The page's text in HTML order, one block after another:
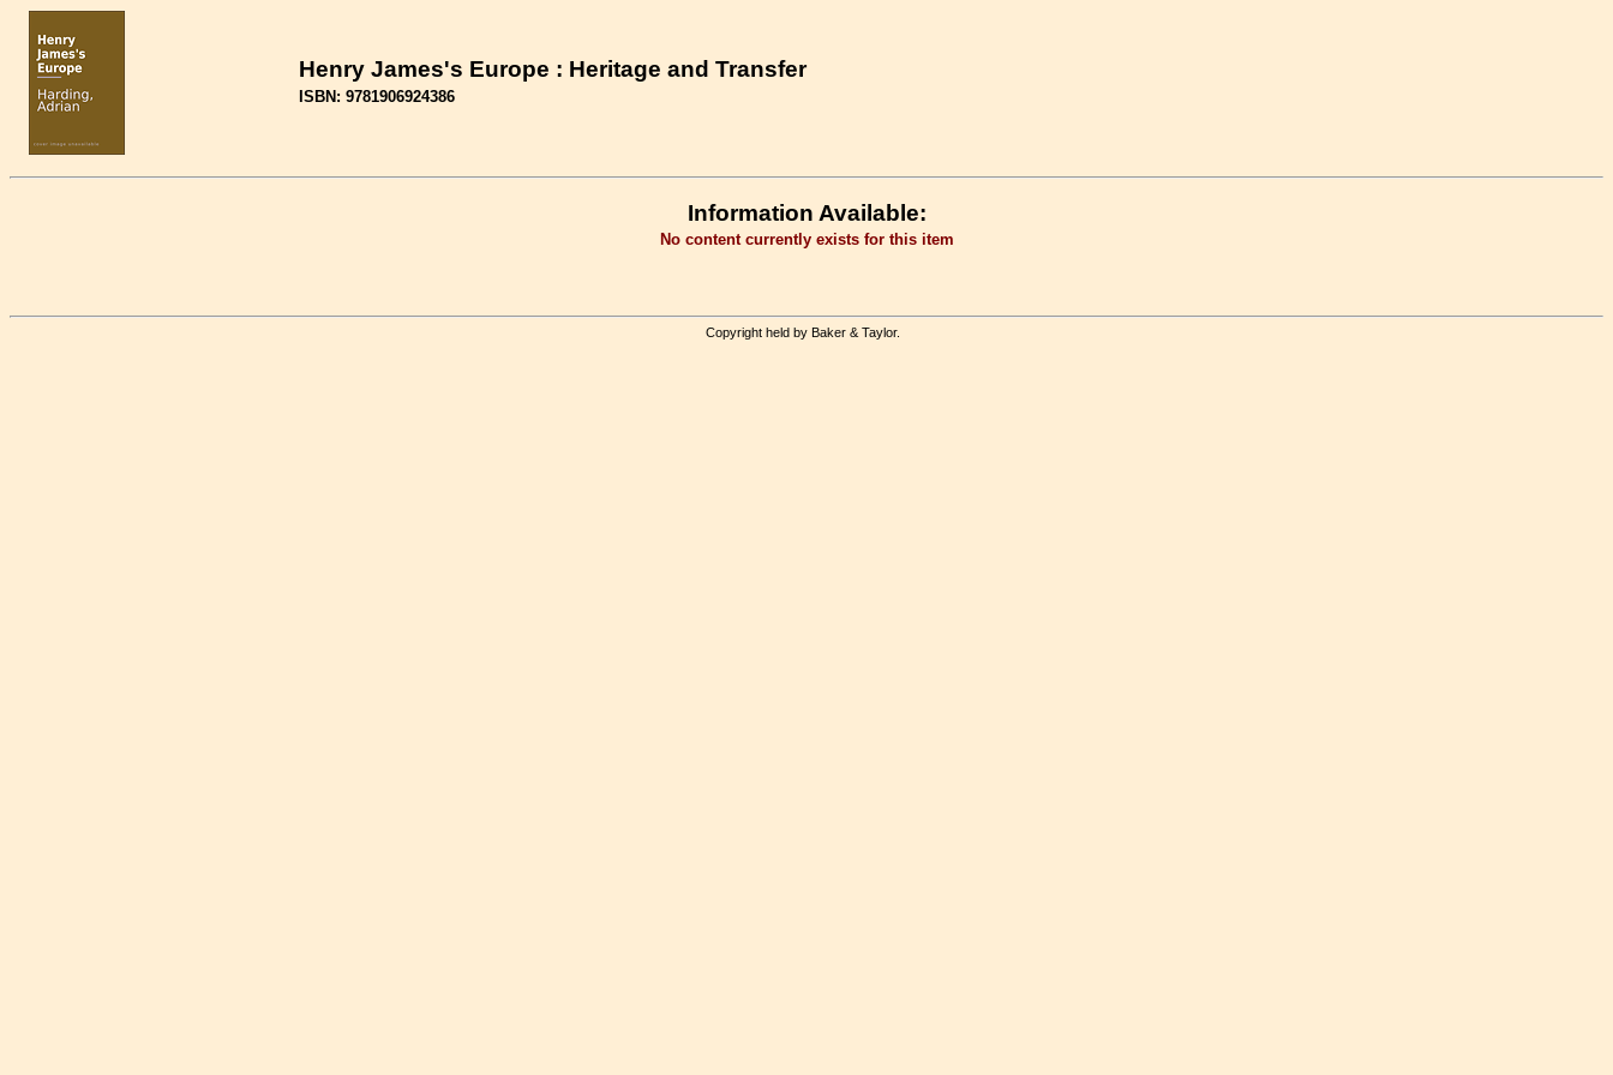
Henry James's Europe : Heritage and Transfer
ISBN: 9781906924386
Information Available:
No content currently exists for this item
Copyright held by Baker & Taylor.